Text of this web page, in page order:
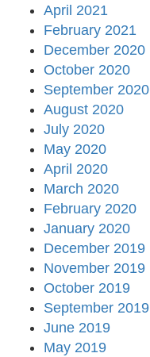
April 2021
February 2021
December 2020
October 2020
September 2020
August 2020
July 2020
May 2020
April 2020
March 2020
February 2020
January 2020
December 2019
November 2019
October 2019
September 2019
June 2019
May 2019